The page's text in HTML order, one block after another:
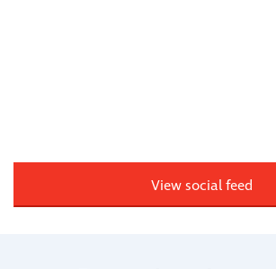
View social feed